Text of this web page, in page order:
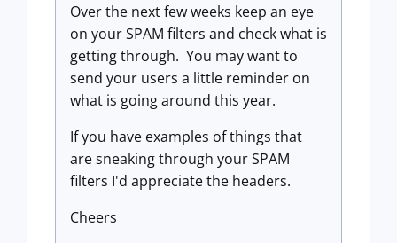
Over the next few weeks keep an eye
on your SPAM filters and check what is
getting through. You may want to
send your users a little reminder on
what is going around this year.
If you have examples of things that
are sneaking through your SPAM
filters I'd appreciate the headers.
Cheers